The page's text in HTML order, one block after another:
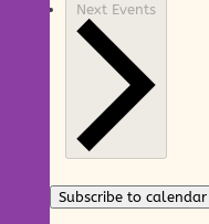
Next Events
Subscribe to calendar